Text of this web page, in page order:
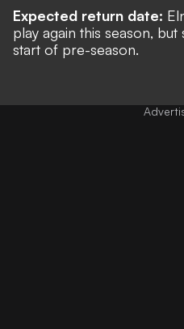
Expected return date:
play again this season,
start of pre-season.